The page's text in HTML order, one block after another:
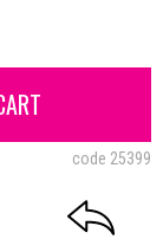
code 25399